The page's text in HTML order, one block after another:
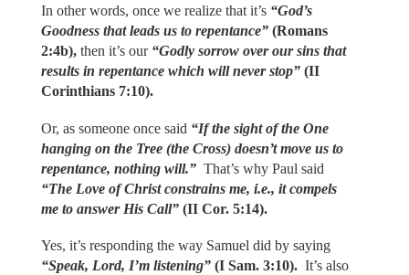
In other words, once we realize that it’s “God’s
Goodness that leads us to repentance” (Romans
2:4b),then it’s our “Godly sorrow over our sins that
results in repentance which will never stop” (II
Corinthians 7:10).
Or, as someone once said “If the sight of the One
hanging on the Tree (the Cross) doesn’t move us to
repentance, nothing will.”That’s why Paul said
“The Love of Christ constrains me, i.e., it compels
me to answer His Call” (II Cor. 5:14).
Yes, it’s responding the way Samuel did by saying
“Speak, Lord, I’m listening” (I Sam. 3:10).It’s also